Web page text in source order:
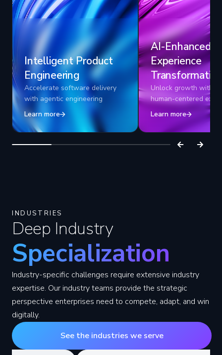
Intelligent Product
Engineering
Accelerate software delivery
with agentic engineering
Learn more
AI-Enhanced
Experience
Unlock growth with
human-centered
Learn more
INDUSTRIES
Deep Industry
Specialization
Industry-specific challenges require extensive industry
expertise. Our industry teams provide the strategic
perspective enterprises need to compete, adapt, and win
digitally.
See the industries we serve